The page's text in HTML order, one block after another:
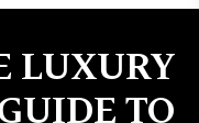
LUXURY
TO